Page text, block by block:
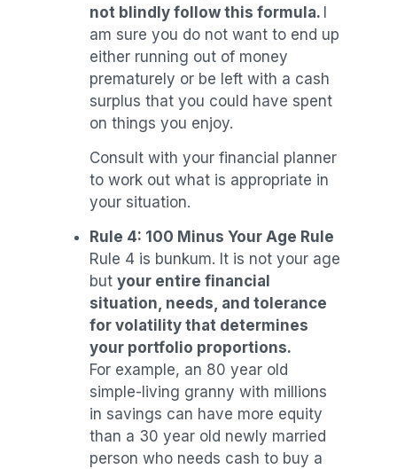
not blindly follow this formula. I
am sure you do not want to end up
either running out of money
prematurely or be left with a cash
surplus that you could have spent
on things you enjoy.
Consult with your financial planner
to work out what is appropriate in
your situation.
Rule 4: 100 Minus Your Age Rule
Rule 4 is bunkum. It is not your age
but your entire financial
situation, needs, and tolerance
for volatility that determines
your portfolio proportions.
For example, an 80 year old
simple-living granny with millions
in savings can have more equity
than a 30 year old newly married
person who needs cash to buy a